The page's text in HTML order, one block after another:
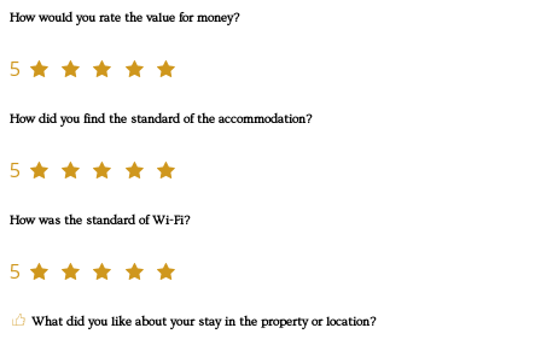
How would you rate the value for money?
5
How did you find the standard of the accommodation?
5
How was the standard of Wi-Fi?
5
What did you like about your stay in the property or location?